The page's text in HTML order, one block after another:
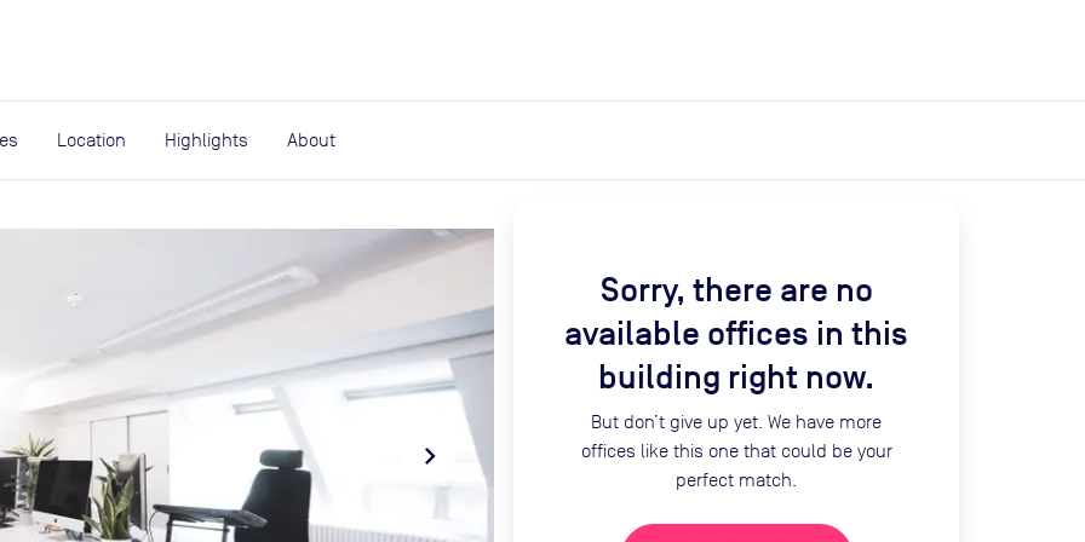
Location Highlights About
navigate_next
Sorry, there are no
available offices in this
building right now.
But don’t give up yet. We have more
offices like this one that could be your
perfect match.